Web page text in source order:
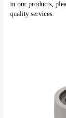
in our products,
quality services.